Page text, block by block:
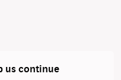
us continue